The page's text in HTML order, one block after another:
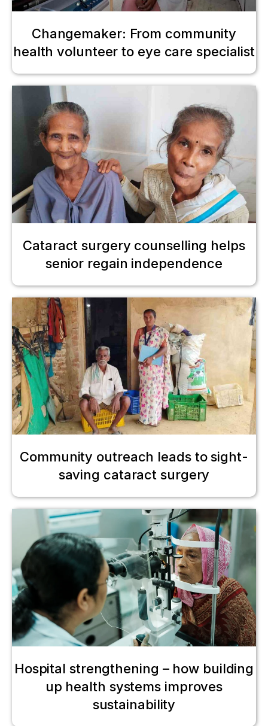
Changemaker: From community
health volunteer to eye care specialist
Cataract surgery counselling helps
senior regain independence
Community outreach leads to sight-
saving cataract surgery
Hospital strengthening – how building
up health systems improves
sustainability